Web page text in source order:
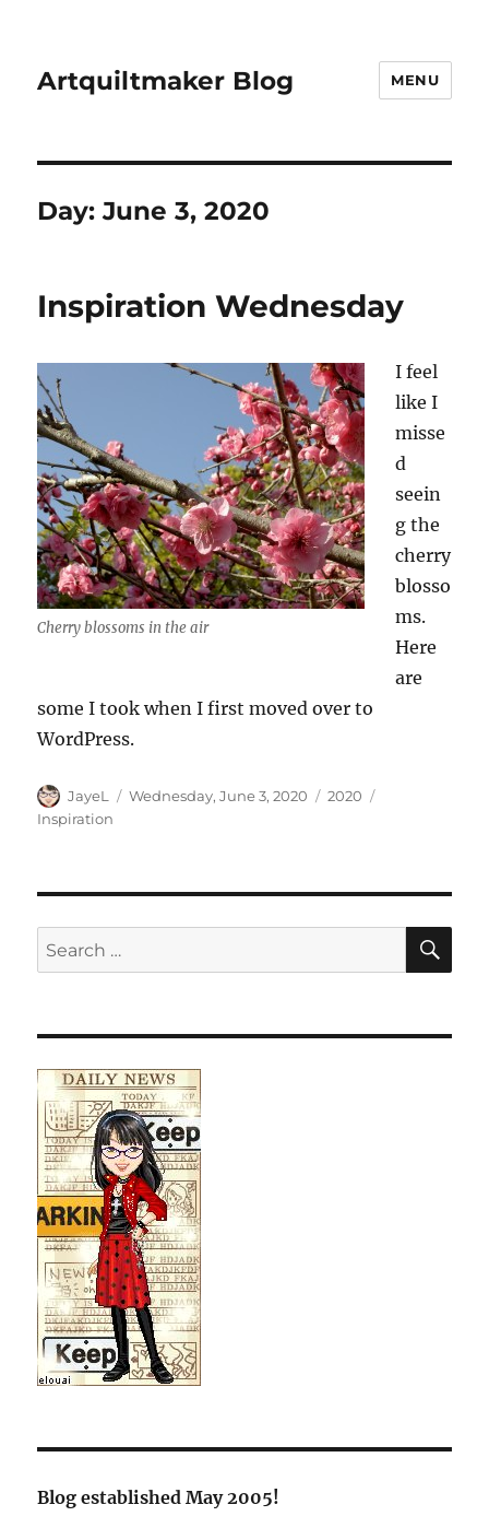
Artquiltmaker Blog MENU
Day:June 3, 2020
Inspiration Wednesday
Cherry blossoms in the air
I feel
like I
misse
d
seein
g the
cherry
blosso
ms.
Here
are
some I took when I first moved over to
WordPress.
Author
JayeL
Posted
Wednesday, June 3, 2020 Categories
2020
Inspiration
Search
for:
Blog established May 2005!